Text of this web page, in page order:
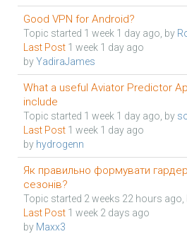
Good VPN for Android?
Topic started 1 week 1 day ago, by
Last Post 1 week 1 day ago
byYadiraJames
What a useful Aviator Predictor
include
Topic started 1 week 1 day ago, by
Last Post 1 week 1 day ago
by hydrogenn
Як правильно формувати
сезонів?
Topic started 2 weeks 22 hours ago,
Last Post 1 week 2 days ago
by Maxx3